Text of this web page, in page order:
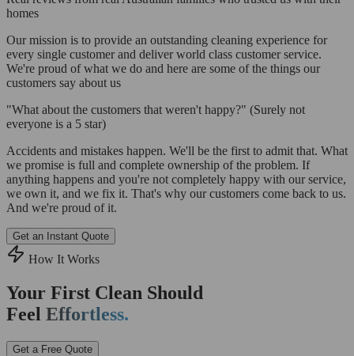
homes
Our mission is to provide an outstanding cleaning experience for
every single customer and deliver world class customer service.
We're proud of what we do and here are some of the things our
customers say about us
"What about the customers that weren't happy?" (Surely not
everyone is a 5 star)
Accidents and mistakes happen. We'll be the first to admit that. What
we promise is full and complete ownership of the problem. If
anything happens and you're not completely happy with our service,
we own it, and we fix it. That's why our customers come back to us.
And we're proud of it.
Get an Instant Quote
How It Works
Your First Clean Should
Feel Effortless.
Get a Free Quote